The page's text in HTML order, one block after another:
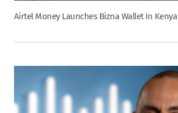
Airtel Money Launches Bizna Wallet In Kenya